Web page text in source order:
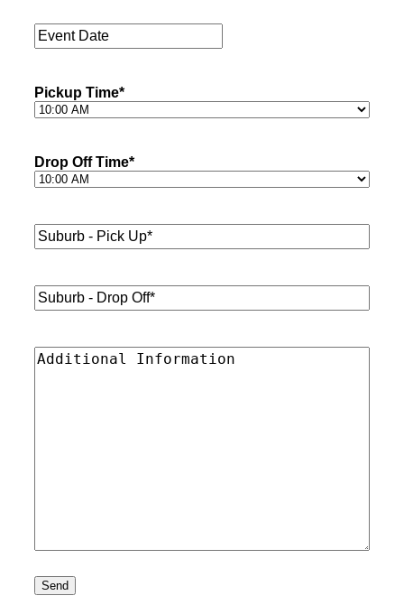
Event
Date*
Pickup Time*
Drop Off Time*
Suburb
-
Suburb
-
Additional